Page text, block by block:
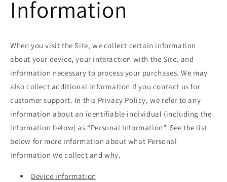
Information
When you visit the Site, we collect certain information
about your device, your interaction with the Site, and
information necessary to process your purchases. We may
also collect additional information if you contact us for
customer support. In this Privacy Policy, we refer to any
information about an identifiable individual (including the
information below) as “Personal Information”. See the list
below for more information about what Personal
Information we collect and why.
Device information